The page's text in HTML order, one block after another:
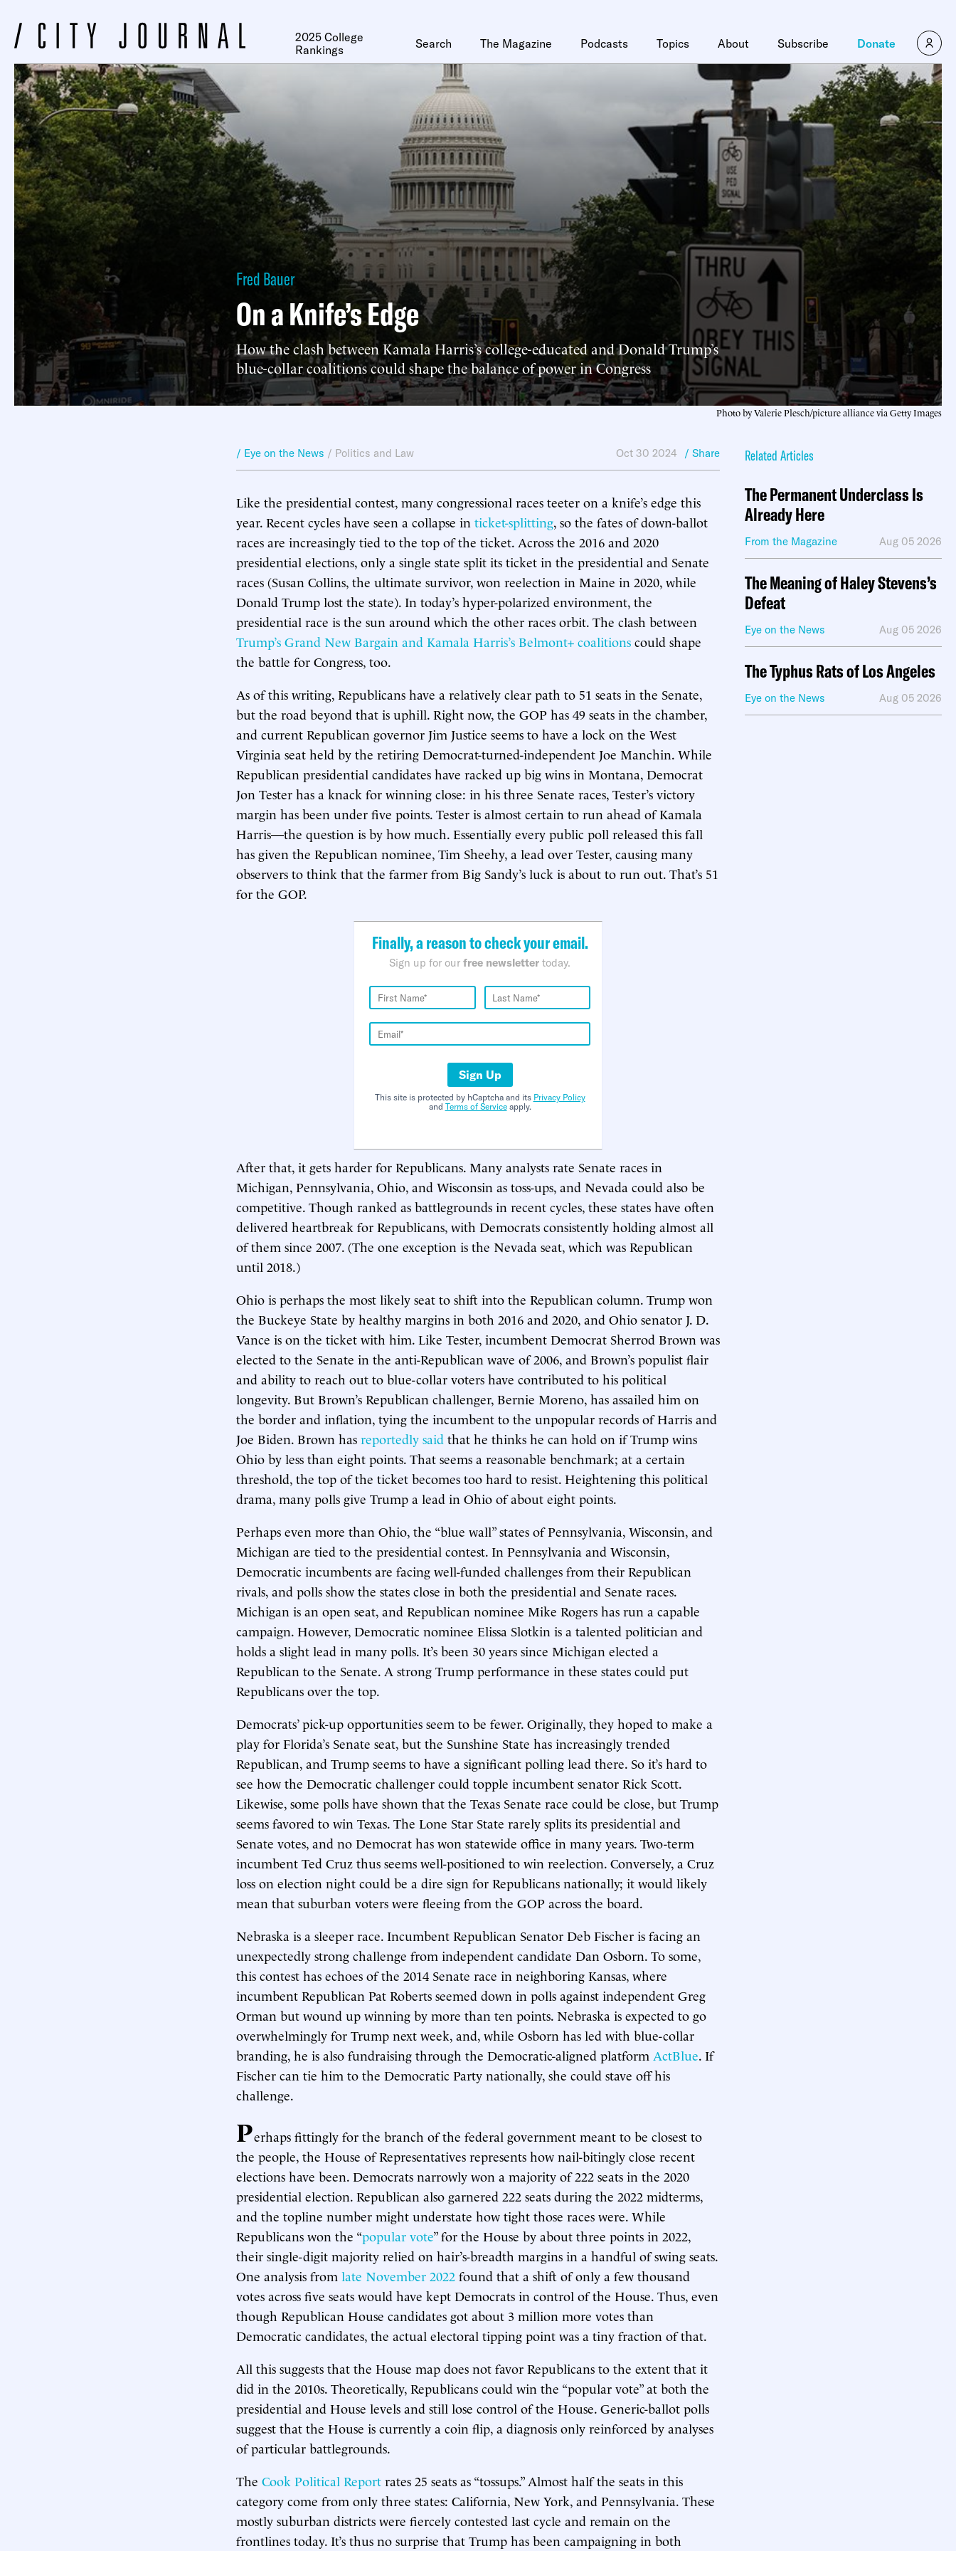
2025 College
Rankings
Search The Magazine Podcasts Topics About Subscribe Donate
Fred Bauer
On a Knife’s Edge
How the clash between Kamala Harris’s college-educated and Donald Trump’s
blue-collar coalitions could shape the balance of power in Congress
Photo by Valerie Plesch/picture alliance via Getty Images
/ Eye on the News / Politics and Law Oct 30 2024 / Share
Like the presidential contest, many congressional races teeter on a knife’s edge this
year. Recent cycles have seen a collapse in ticket-splitting, so the fates of down-ballot
races are increasingly tied to the top of the ticket. Across the 2016 and 2020
presidential elections, only a single state split its ticket in the presidential and Senate
races (Susan Collins, the ultimate survivor, won reelection in Maine in 2020, while
Donald Trump lost the state). In today’s hyper-polarized environment, the
presidential race is the sun around which the other races orbit. The clash between
Trump’s Grand New Bargain and Kamala Harris’s Belmont+ coalitions could shape
the battle for Congress, too.
As of this writing, Republicans have a relatively clear path to 51 seats in the Senate,
but the road beyond that is uphill. Right now, the GOP has 49 seats in the chamber,
and current Republican governor Jim Justice seems to have a lock on the West
Virginia seat held by the retiring Democrat-turned-independent Joe Manchin. While
Republican presidential candidates have racked up big wins in Montana, Democrat
Jon Tester has a knack for winning close: in his three Senate races, Tester’s victory
margin has been under five points. Tester is almost certain to run ahead of Kamala
Harris—the question is by how much. Essentially every public poll released this fall
has given the Republican nominee, Tim Sheehy, a lead over Tester, causing many
observers to think that the farmer from Big Sandy’s luck is about to run out. That’s 51
for the GOP.
Finally, a reason to check your email.
Sign up for our free newsletter today.
Sign Up
This site is protected by hCaptcha and its Privacy Policy
and Terms of Serviceapply.
After that, it gets harder for Republicans. Many analysts rate Senate races in
Michigan, Pennsylvania, Ohio, and Wisconsin as toss-ups, and Nevada could also be
competitive. Though ranked as battlegrounds in recent cycles, these states have often
delivered heartbreak for Republicans, with Democrats consistently holding almost all
of them since 2007. (The one exception is the Nevada seat, which was Republican
until 2018.)
Ohio is perhaps the most likely seat to shift into the Republican column. Trump won
the Buckeye State by healthy margins in both 2016 and 2020, and Ohio senator J. D.
Vance is on the ticket with him. Like Tester, incumbent Democrat Sherrod Brown was
elected to the Senate in the anti-Republican wave of 2006, and Brown’s populist flair
and ability to reach out to blue-collar voters have contributed to his political
longevity. But Brown’s Republican challenger, Bernie Moreno, has assailed him on
the border and inflation, tying the incumbent to the unpopular records of Harris and
Joe Biden. Brown has reportedly said that he thinks he can hold on if Trump wins
Ohio by less than eight points. That seems a reasonable benchmark; at a certain
threshold, the top of the ticket becomes too hard to resist. Heightening this political
drama, many polls give Trump a lead in Ohio of about eight points.
Perhaps even more than Ohio, the “blue wall” states of Pennsylvania, Wisconsin, and
Michigan are tied to the presidential contest. In Pennsylvania and Wisconsin,
Democratic incumbents are facing well-funded challenges from their Republican
rivals, and polls show the states close in both the presidential and Senate races.
Michigan is an open seat, and Republican nominee Mike Rogers has run a capable
campaign. However, Democratic nominee Elissa Slotkin is a talented politician and
holds a slight lead in many polls. It’s been 30 years since Michigan elected a
Republican to the Senate. A strong Trump performance in these states could put
Republicans over the top.
Democrats’ pick-up opportunities seem to be fewer. Originally, they hoped to make a
play for Florida’s Senate seat, but the Sunshine State has increasingly trended
Republican, and Trump seems to have a significant polling lead there. So it’s hard to
see how the Democratic challenger could topple incumbent senator Rick Scott.
Likewise, some polls have shown that the Texas Senate race could be close, but Trump
seems favored to win Texas. The Lone Star State rarely splits its presidential and
Senate votes, and no Democrat has won statewide office in many years. Two-term
incumbent Ted Cruz thus seems well-positioned to win reelection. Conversely, a Cruz
loss on election night could be a dire sign for Republicans nationally; it would likely
mean that suburban voters were fleeing from the GOP across the board.
Nebraska is a sleeper race. Incumbent Republican Senator Deb Fischer is facing an
unexpectedly strong challenge from independent candidate Dan Osborn. To some,
this contest has echoes of the 2014 Senate race in neighboring Kansas, where
incumbent Republican Pat Roberts seemed down in polls against independent Greg
Orman but wound up winning by more than ten points. Nebraska is expected to go
overwhelmingly for Trump next week, and, while Osborn has led with blue-collar
branding, he is also fundraising through the Democratic-aligned platform ActBlue. If
Fischer can tie him to the Democratic Party nationally, she could stave off his
challenge.
Perhaps fittingly for the branch of the federal government meant to be closest to
the people, the House of Representatives represents how nail-bitingly close recent
elections have been. Democrats narrowly won a majority of 222 seats in the 2020
presidential election. Republican also garnered 222 seats during the 2022 midterms,
and the topline number might understate how tight those races were. While
Republicans won the “popular vote” for the House by about three points in 2022,
their single-digit majority relied on hair’s-breadth margins in a handful of swing seats.
One analysis from late November 2022 found that a shift of only a few thousand
votes across five seats would have kept Democrats in control of the House. Thus, even
though Republican House candidates got about 3 million more votes than
Democratic candidates, the actual electoral tipping point was a tiny fraction of that.
All this suggests that the House map does not favor Republicans to the extent that it
did in the 2010s. Theoretically, Republicans could win the “popular vote” at both the
presidential and House levels and still lose control of the House. Generic-ballot polls
suggest that the House is currently a coin flip, a diagnosis only reinforced by analyses
of particular battlegrounds.
The Cook Political Report rates 25 seats as “tossups.” Almost half the seats in this
category come from only three states: California, New York, and Pennsylvania. These
mostly suburban districts were fiercely contested last cycle and remain on the
frontlines today. It’s thus no surprise that Trump has been campaigning in both
Related Articles
The Permanent Underclass Is
Already Here
From the Magazine Aug 05 2026
The Meaning of Haley Stevens’s
Defeat
Eye on the News Aug 05 2026
The Typhus Rats of Los Angeles
Eye on the News Aug 05 2026